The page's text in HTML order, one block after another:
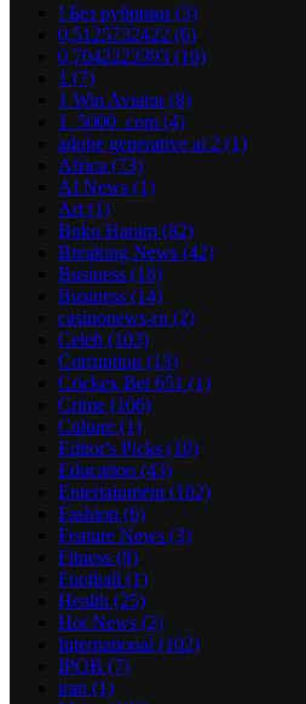
! Без рубрики (3)
0,5125732422 (6)
0,7042223393 (10)
1 (7)
1 Win Aviator(8)
1_5000_com (4)
adobe generative ai 2 (1)
Africa (73)
AI News (1)
Art (1)
Boko Haram (82)
Breaking News (42)
Business (16)
Business (14)
casinonews-ru (2)
Celeb (103)
Corruption (13)
Crickex Bet 651 (1)
Crime (106)
Culture (1)
Editor's Picks (10)
Education (43)
Entertainment (102)
Fashion (6)
Feature News (3)
Fitness (8)
Football (1)
Health (25)
Hot News (2)
International (102)
IPOB (7)
iran (1)